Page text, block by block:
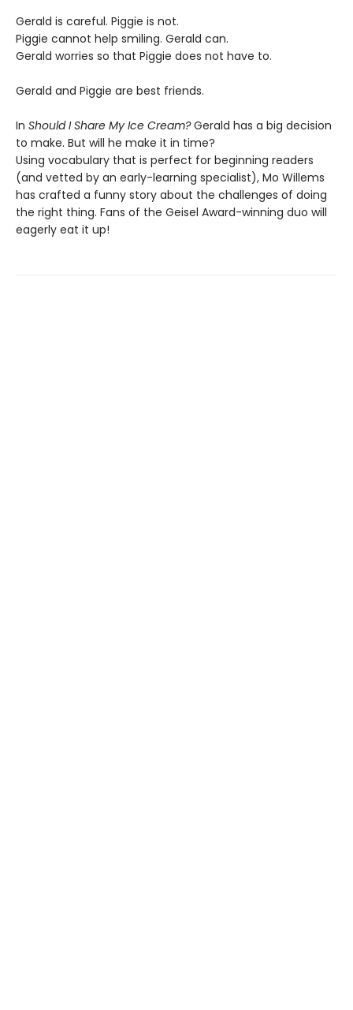
Gerald is careful. Piggie is not.
Piggie cannot help smiling. Gerald can.
Gerald worries so that Piggie does not have to.
Gerald and Piggie are best friends.
In Should I Share My Ice Cream?Gerald has a big decision
to make. But will he make it in time?
Using vocabulary that is perfect for beginning readers
(and vetted by an early-learning specialist), Mo Willems
has crafted a funny story about the challenges of doing
the right thing. Fans of the Geisel Award-winning duo will
eagerly eat it up!